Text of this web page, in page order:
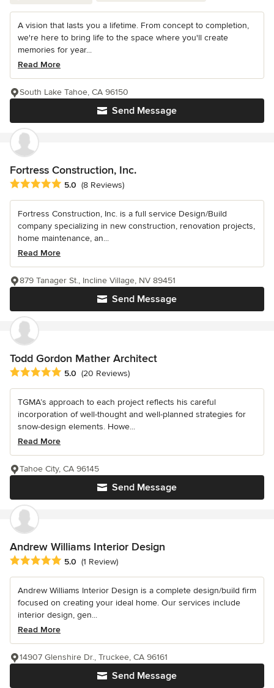
A vision that lasts you a lifetime. From concept to completion,
we're here to bring life to the space where you'll create
memories for year...
Read More
Send Message
South Lake Tahoe, CA 96150
Fortress Construction, Inc.
Average rating: 5 out of 5 stars
5.0 (8 Reviews)
Fortress Construction, Inc. is a full service Design/Build
company specializing in new construction, renovation projects,
home maintenance, an...
Read More
Send Message
879 Tanager St., Incline Village, NV 89451
Todd Gordon Mather Architect
Average rating: 5 out of 5 stars
5.0 (20 Reviews)
TGMA’s approach to each project reflects his careful
incorporation of well-thought and well-planned strategies for
snow-design elements. Howe...
Read More
Send Message
Tahoe City, CA 96145
Andrew Williams Interior Design
Average rating: 5 out of 5 stars
5.0 (1 Review)
Andrew Williams Interior Design is a complete design/build firm
focused on creating your ideal home. Our services include
interior design, gen...
Read More
Send Message
14907 Glenshire Dr., Truckee, CA 96161